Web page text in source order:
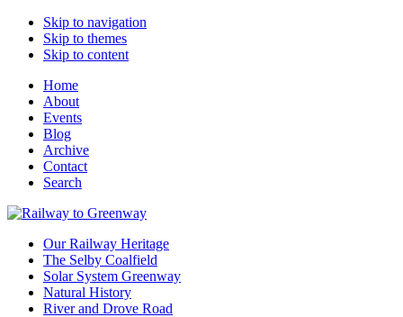
Skip to navigation
Skip to themes
Skip to content
Home
About
Events
Blog
Archive
Contact
Search
Our Railway Heritage
The Selby Coalfield
Solar System Greenway
Natural History
River and Drove Road